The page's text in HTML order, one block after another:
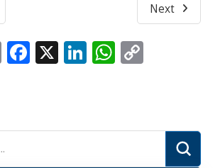
Next
EmailFacebook
X LinkedIn
WhatsApp
Copy